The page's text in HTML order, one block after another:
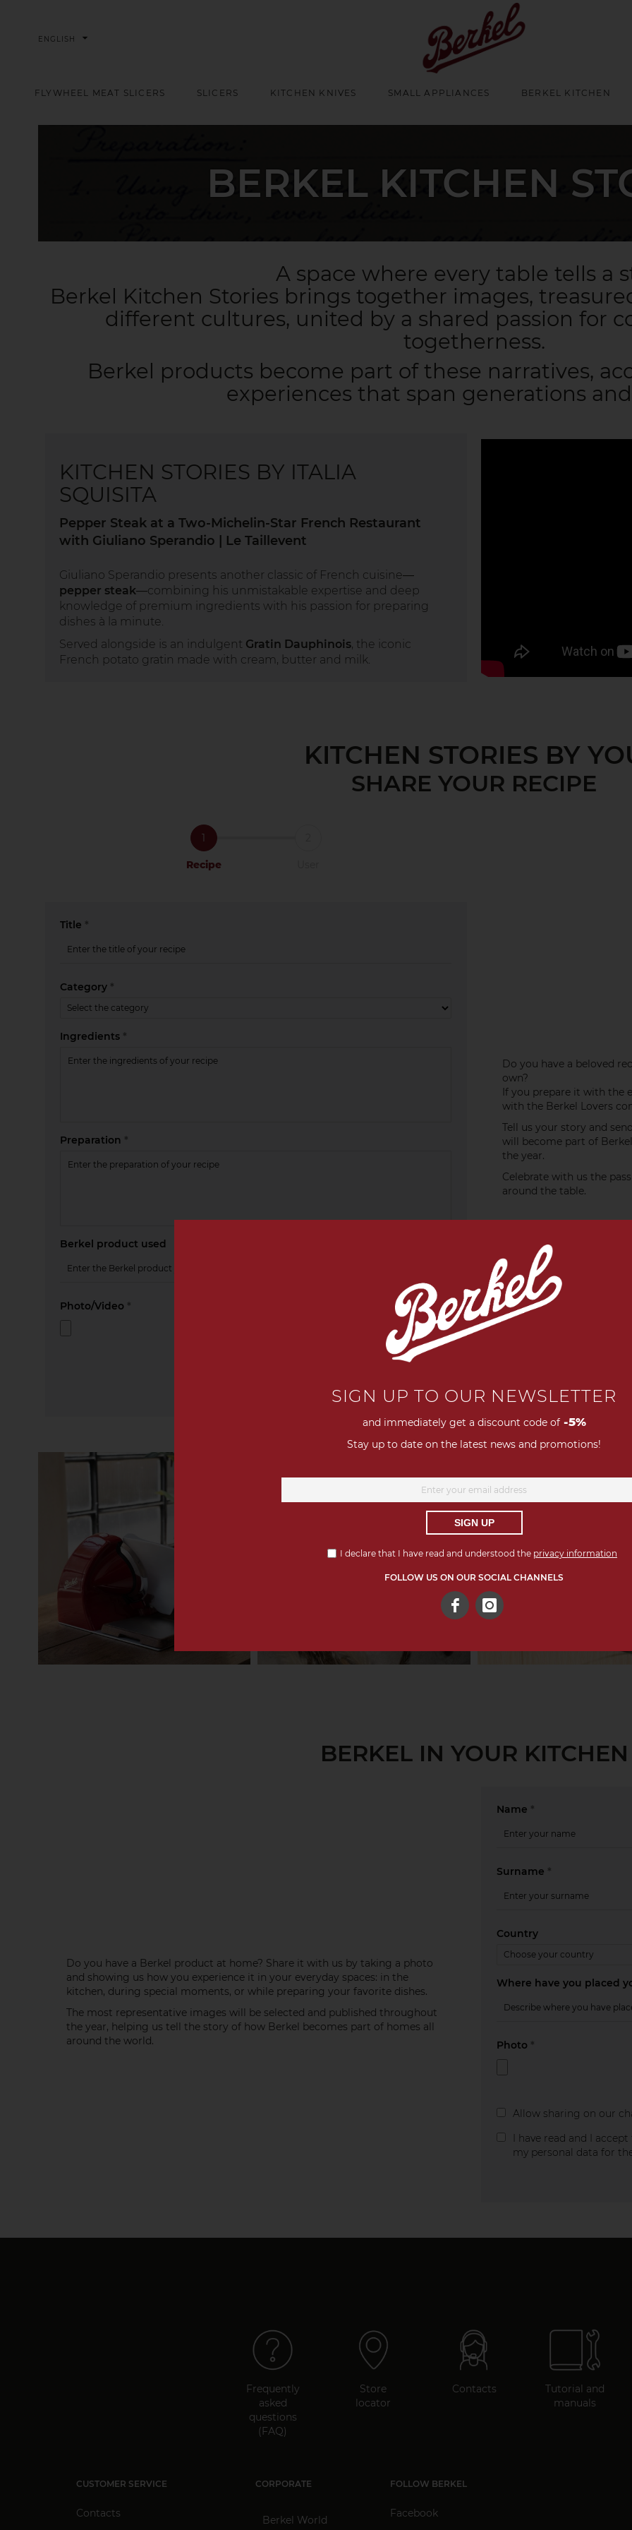
ENGLISH arrow_drop_down
FLYWHEEL MEAT SLICERS SLICERS KITCHEN KNIVES SMALL APPLIANCES BERKEL KITCHEN
BERKEL KITCHEN
A space where every table tells a
Berkel Kitchen Stories brings together images,
different cultures, united by a shared passion for
togetherness.
Berkel products become part of these narratives,
experiences that span generations
KITCHEN STORIES BY ITALIA
SQUISITA
Pepper Steak at a Two-Michelin-Star French Restaurant
with Giuliano Sperandio | Le Taillevent
Giuliano Sperandio presents another classic of French cuisine—
pepper steak—combining his unmistakable expertise and deep
knowledge of premium ingredients with his passion for preparing
dishes à la minute.
Served alongside is an indulgent Gratin Dauphinois, the iconic
French potato gratin made with cream, butter and milk.
KITCHEN STORIES BY
SHARE YOUR RECIPE
1
Recipe
Title *
Category *
Ingredients *
Preparation *
Berkel product used
Photo/Video *
Do you have a beloved
own?
If you prepare it with the
with the Berkel Lovers
Tell us your story and
will become part of
the year.
Celebrate with us the
around the table.
BERKEL IN YOUR KITCHEN
Do you have a Berkel product at home? Share it with us by taking a photo
and showing us how you experience it in your everyday spaces: in the
kitchen, during special moments, or while preparing your favorite dishes.
The most representative images will be selected and published throughout
the year, helping us tell the story of how Berkel becomes part of homes all
around the world.
Name *
Surname *
Country
Where have you placed
Photo *
Allow sharing on our
I have read and I
my personal data for
Frequently
asked
questions
(FAQ)
Store
locator
Contacts
Tutorial and
manuals
CUSTOMER SERVICE
Contacts
CORPORATE
Berkel World
FOLLOW BERKEL
Facebook
SIGN UP TO OUR NEWSLETTER
and immediately get a discount code of-5%
Stay up to date on the latest news and promotions!
SIGN UP
I declare that I have read and understood the privacy information
FOLLOW US ON OUR SOCIAL CHANNELS